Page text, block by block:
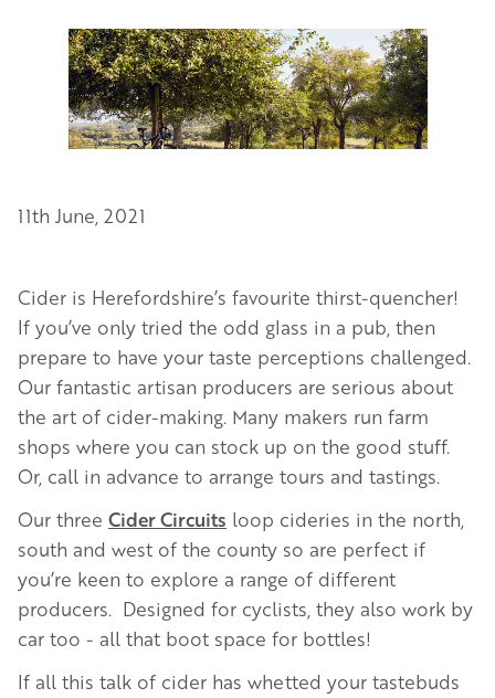
Image
11th June, 2021
Cider is Herefordshire’s favourite thirst-quencher!
If you’ve only tried the odd glass in a pub, then
prepare to have your taste perceptions challenged.
Our fantastic artisan producers are serious about
the art of cider-making. Many makers run farm
shops where you can stock up on the good stuff.
Or, call in advance to arrange tours and tastings.
Our three Cider Circuits loop cideries in the north,
south and west of the county so are perfect if
you’re keen to explore a range of different
producers. Designed for cyclists, they also work by
car too - all that boot space for bottles!
If all this talk of cider has whetted your tastebuds